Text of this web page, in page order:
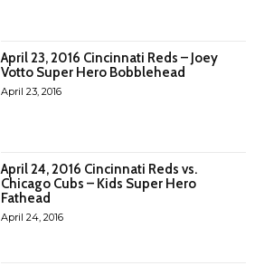
April 23, 2016 Cincinnati Reds – Joey
Votto Super Hero Bobblehead
April 23, 2016
April 24, 2016 Cincinnati Reds vs.
Chicago Cubs – Kids Super Hero
Fathead
April 24, 2016